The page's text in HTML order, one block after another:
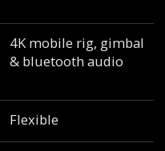
4K mobile rig, gimbal
& bluetooth audio
Flexible